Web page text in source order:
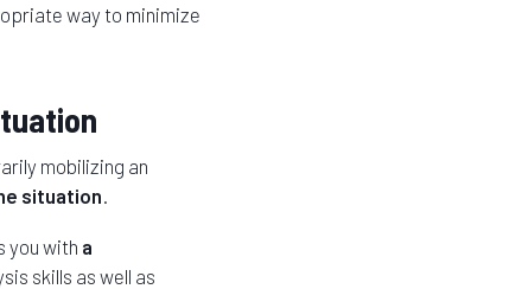
way to minimize
mobilizing an
situation
you with a
skills as well as